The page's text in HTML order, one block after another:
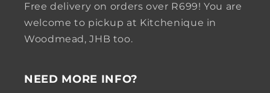
Free delivery on orders over R699! You are
welcome to pickup at Kitchenique in
Woodmead, JHB too.
NEED MORE INFO?